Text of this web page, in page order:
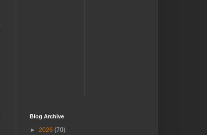
Blog Archive
► 2026 (70)